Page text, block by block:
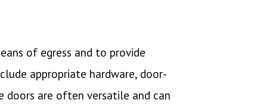
of egress and to provide
appropriate hardware, door-
doors are often versatile and can